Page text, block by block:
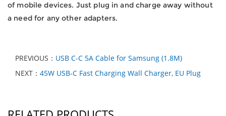
of mobile devices. Just plug in and charge away without
a need for any other adapters.
PREVIOUS： USB C-C 5A Cable for Samsung (1.8M)
NEXT： 45W USB-C Fast Charging Wall Charger, EU Plug